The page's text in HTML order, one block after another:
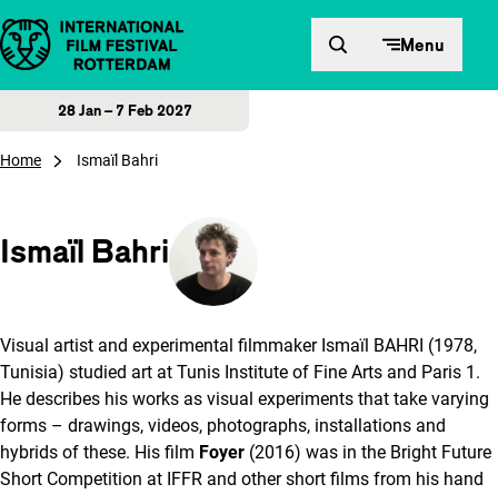
Skip to content Menu
28 Jan – 7 Feb 2027
Home Ismaïl Bahri
Ismaïl Bahri
Visual artist and experimental filmmaker Ismaïl BAHRI (1978,
Tunisia) studied art at Tunis Institute of Fine Arts and Paris 1.
He describes his works as visual experiments that take varying
forms – drawings, videos, photographs, installations and
hybrids of these. His film Foyer (2016) was in the Bright Future
Short Competition at IFFR and other short films from his hand